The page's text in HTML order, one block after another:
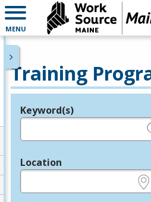
MENU
Training
Legend
Keyword(s)
Location